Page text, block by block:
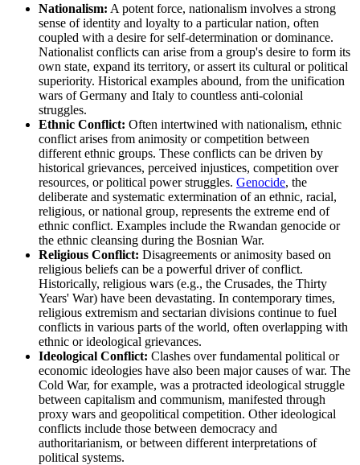
Nationalism: A potent force, nationalism involves a strong
sense of identity and loyalty to a particular nation, often
coupled with a desire for self-determination or dominance.
Nationalist conflicts can arise from a group's desire to form its
own state, expand its territory, or assert its cultural or political
superiority. Historical examples abound, from the unification
wars of Germany and Italy to countless anti-colonial
struggles.
Ethnic Conflict: Often intertwined with nationalism, ethnic
conflict arises from animosity or competition between
different ethnic groups. These conflicts can be driven by
historical grievances, perceived injustices, competition over
resources, or political power struggles. Genocide, the
deliberate and systematic extermination of an ethnic, racial,
religious, or national group, represents the extreme end of
ethnic conflict. Examples include the Rwandan genocide or
the ethnic cleansing during the Bosnian War.
Religious Conflict: Disagreements or animosity based on
religious beliefs can be a powerful driver of conflict.
Historically, religious wars (e.g., the Crusades, the Thirty
Years' War) have been devastating. In contemporary times,
religious extremism and sectarian divisions continue to fuel
conflicts in various parts of the world, often overlapping with
ethnic or ideological grievances.
Ideological Conflict: Clashes over fundamental political or
economic ideologies have also been major causes of war. The
Cold War, for example, was a protracted ideological struggle
between capitalism and communism, manifested through
proxy wars and geopolitical competition. Other ideological
conflicts include those between democracy and
authoritarianism, or between different interpretations of
political systems.